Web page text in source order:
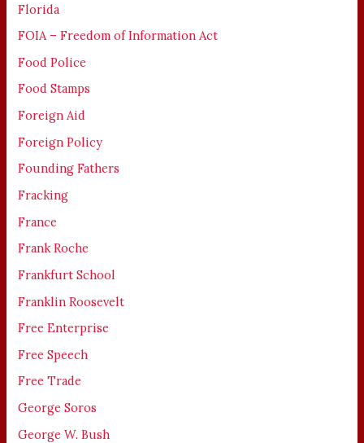
Florida
FOIA – Freedom of Information Act
Food Police
Food Stamps
Foreign Aid
Foreign Policy
Founding Fathers
Fracking
France
Frank Roche
Frankfurt School
Franklin Roosevelt
Free Enterprise
Free Speech
Free Trade
George Soros
George W. Bush